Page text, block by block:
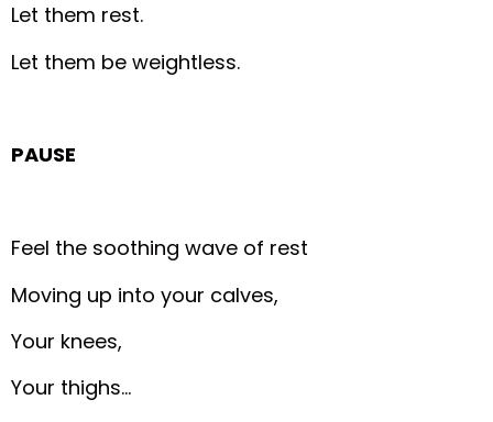
Let them rest.
Let them be weightless.
PAUSE
Feel the soothing wave of rest
Moving up into your calves,
Your knees,
Your thighs…